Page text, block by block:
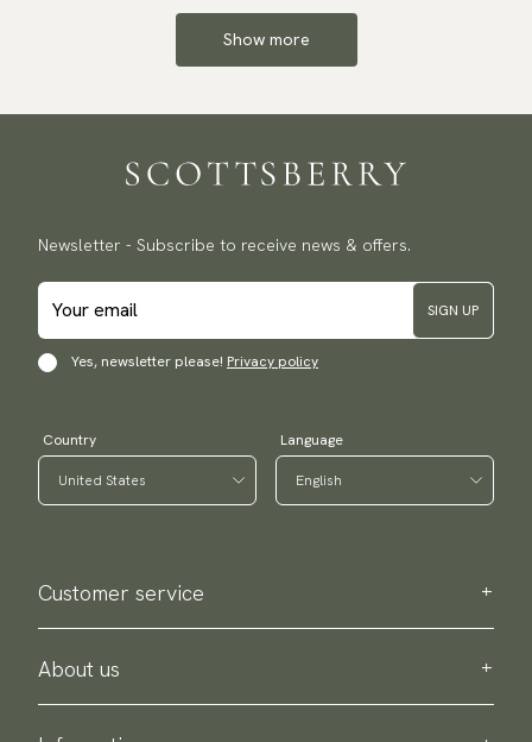
Show more
Newsletter - Subscribe to receive news & offers.
SIGN UP
Yes, newsletter please! Privacy policy
Country Language
Customer service
Contact us
Purchase information
About us
About Scottsberry